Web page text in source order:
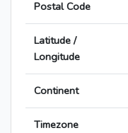
Postal Code
Latitude /
Longitude
Continent
Timezone